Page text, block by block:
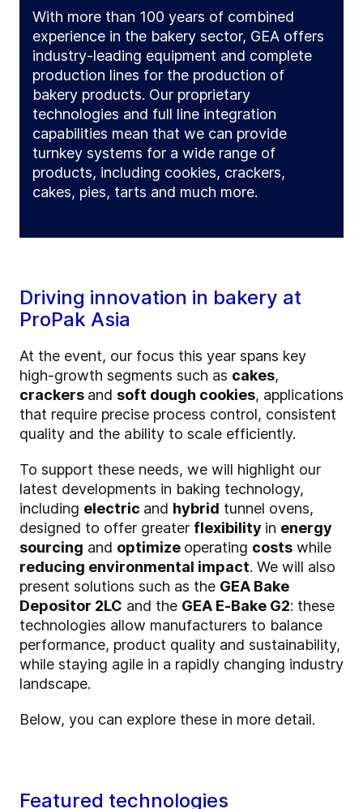
With more than 100 years of combined
experience in the bakery sector, GEA offers
industry-leading equipment and complete
production lines for the production of
bakery products. Our proprietary
technologies and full line integration
capabilities mean that we can provide
turnkey systems for a wide range of
products, including cookies, crackers,
cakes, pies, tarts and much more.
Driving innovation in bakery at
ProPak Asia
At the event, our focus this year spans key
high-growth segments such as cakes,
crackers and soft dough cookies, applications
that require precise process control, consistent
quality and the ability to scale efficiently.
To support these needs, we will highlight our
latest developments in baking technology,
including electric and hybrid tunnel ovens,
designed to offer greater flexibility in energy
sourcing and optimize operating costs while
reducing environmental impact. We will also
present solutions such as the GEA Bake
Depositor 2LC and the GEA E‑Bake G2: these
technologies allow manufacturers to balance
performance, product quality and sustainability,
while staying agile in a rapidly changing industry
landscape.
Below, you can explore these in more detail.
Featured technologies